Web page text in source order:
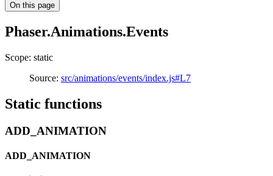
On this page
Phaser.Animations.Events
Scope: static
Source: src/animations/events/index.js#L7
Static functions
ADD_ANIMATION
ADD_ANIMATION